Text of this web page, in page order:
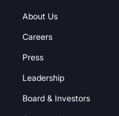
About Us
Careers
Press
Leadership
Board & Investors